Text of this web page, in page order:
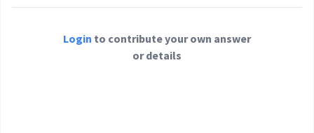
Login to contribute your own answer
or details